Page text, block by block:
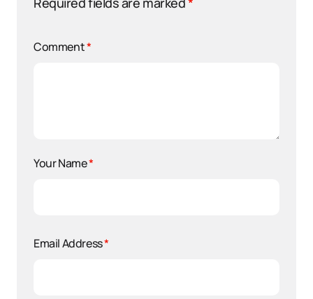
Comment*
Your Name*
Email Address*